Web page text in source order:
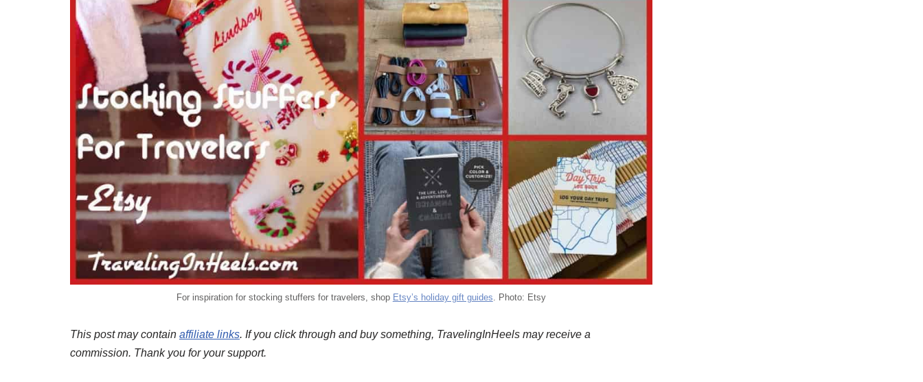
For inspiration for stocking stuffers for travelers, shop Etsy’s holiday gift guides . Photo: Etsy
This post may contain affiliate links. If you click through and buy something, TravelingInHeels may receive a
commission. Thank you for your support.